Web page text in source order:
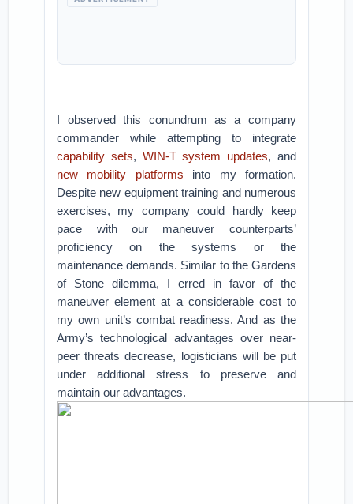
I observed this conundrum as a company
commander while attempting to integrate
capability sets, WIN-T system updates, and
new mobility platforms into my formation.
Despite new equipment training and numerous
exercises, my company could hardly keep
pace with our maneuver counterparts’
proficiency on the systems or the
maintenance demands. Similar to the Gardens
of Stone dilemma, I erred in favor of the
maneuver element at a considerable cost to
my own unit’s combat readiness. And as the
Army’s technological advantages over near-
peer threats decrease, logisticians will be put
under additional stress to preserve and
maintain our advantages.